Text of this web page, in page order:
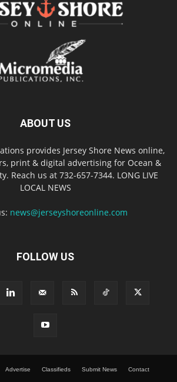
ABOUT US
provides Jersey Shore News online,
print & digital advertising for Ocean &
Reach us at 732-657-7344. LONG LIVE
LOCAL NEWS
news@jerseyshoreonline.com
FOLLOW US
Advertise Classifieds Submit News Contact